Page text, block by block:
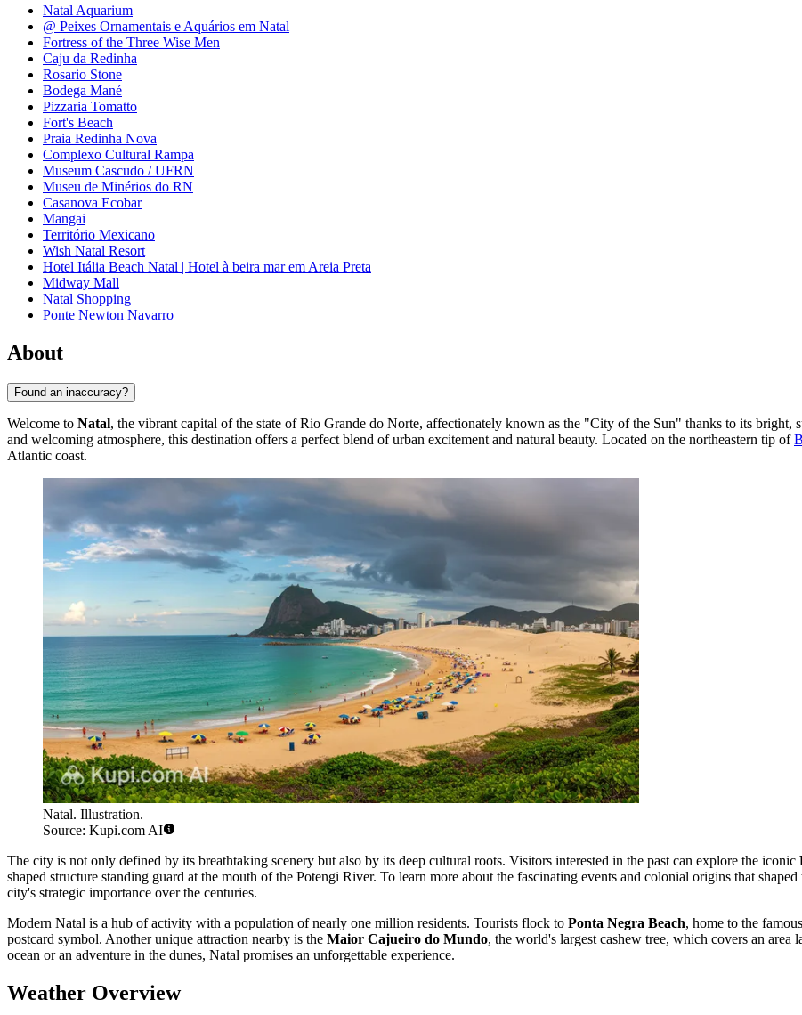
Natal Aquarium
@ Peixes Ornamentais e Aquários em Natal
Fortress of the Three Wise Men
Caju da Redinha
Rosario Stone
Bodega Mané
Pizzaria Tomatto
Fort's Beach
Praia Redinha Nova
Complexo Cultural Rampa
Museum Cascudo / UFRN
Museu de Minérios do RN
Casanova Ecobar
Mangai
Território Mexicano
Wish Natal Resort
Hotel Itália Beach Natal | Hotel à beira mar em Areia Preta
Midway Mall
Natal Shopping
Ponte Newton Navarro
About
Found an inaccuracy?
Welcome to Natal, the vibrant capital of the state of Rio Grande do Norte, affectionately known as the "City of the Sun" thanks to its bright,
and welcoming atmosphere, this destination offers a perfect blend of urban excitement and natural beauty. Located on the northeastern tip of
Atlantic coast.
Natal. Illustration.
Source: Kupi.com AI
The city is not only defined by its breathtaking scenery but also by its deep cultural roots. Visitors interested in the past can explore the iconic
shaped structure standing guard at the mouth of the Potengi River. To learn more about the fascinating events and colonial origins that
city's strategic importance over the centuries.
Modern Natal is a hub of activity with a population of nearly one million residents. Tourists flock to Ponta Negra Beach, home to the famous
postcard symbol. Another unique attraction nearby is the Maior Cajueiro do Mundo, the world's largest cashew tree, which covers an
ocean or an adventure in the dunes, Natal promises an unforgettable experience.
Weather Overview